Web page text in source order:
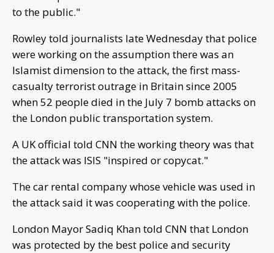
to the public."
Rowley told journalists late Wednesday that police
were working on the assumption there was an
Islamist dimension to the attack, the first mass-
casualty terrorist outrage in Britain since 2005
when 52 people died in the July 7 bomb attacks on
the London public transportation system.
A UK official told CNN the working theory was that
the attack was ISIS "inspired or copycat."
The car rental company whose vehicle was used in
the attack said it was cooperating with the police.
London Mayor Sadiq Khan told CNN that London
was protected by the best police and security